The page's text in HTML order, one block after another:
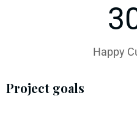
Happy
Project goals